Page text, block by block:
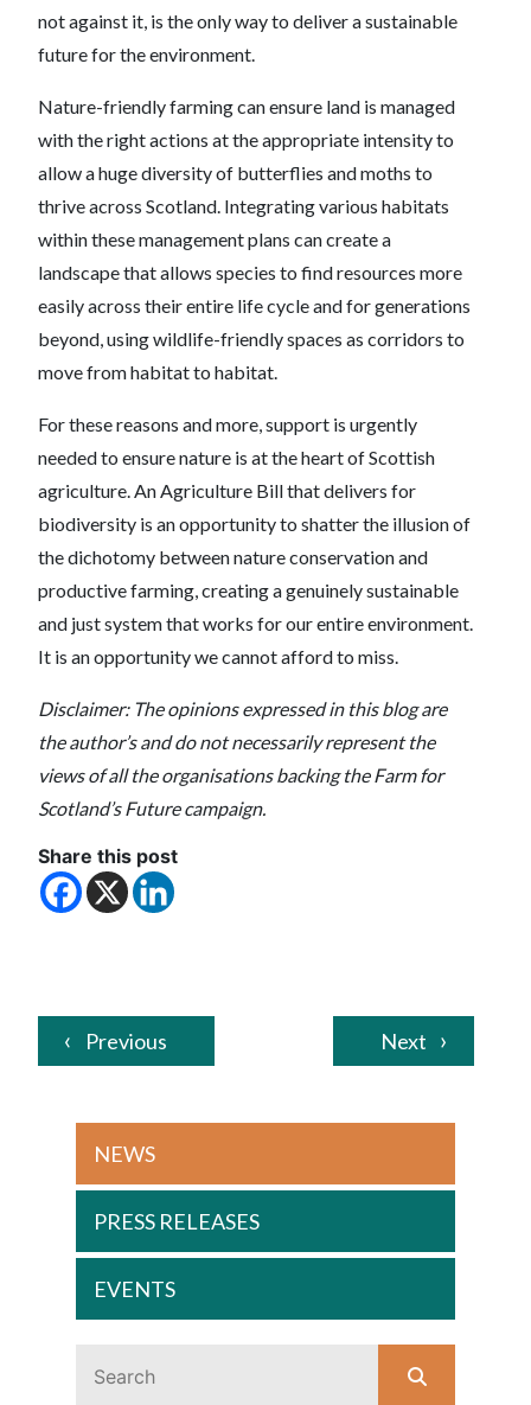
not against it, is the only way to deliver a sustainable
future for the environment.
Nature-friendly farming can ensure land is managed
with the right actions at the appropriate intensity to
allow a huge diversity of butterflies and moths to
thrive across Scotland. Integrating various habitats
within these management plans can create a
landscape that allows species to find resources more
easily across their entire life cycle and for generations
beyond, using wildlife-friendly spaces as corridors to
move from habitat to habitat.
For these reasons and more, support is urgently
needed to ensure nature is at the heart of Scottish
agriculture. An Agriculture Bill that delivers for
biodiversity is an opportunity to shatter the illusion of
the dichotomy between nature conservation and
productive farming, creating a genuinely sustainable
and just system that works for our entire environment.
It is an opportunity we cannot afford to miss.
Disclaimer: The opinions expressed in this blog are
the author’s and do not necessarily represent the
views of all the organisations backing the Farm for
Scotland’s Future campaign.
Share this post
Previous Next
NEWS
PRESS RELEASES
EVENTS